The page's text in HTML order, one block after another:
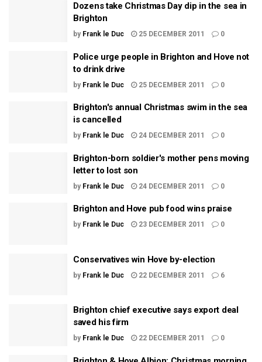
Dozens take Christmas Day dip in the sea in
Brighton
by Frank le Duc 25 DECEMBER 2011 0
Police urge people in Brighton and Hove not
to drink drive
by Frank le Duc 25 DECEMBER 2011 0
Brighton's annual Christmas swim in the sea
is cancelled
by Frank le Duc 24 DECEMBER 2011 0
Brighton-born soldier's mother pens moving
letter to lost son
by Frank le Duc 24 DECEMBER 2011 0
Brighton and Hove pub food wins praise
by Frank le Duc 23 DECEMBER 2011 0
Conservatives win Hove by-election
by Frank le Duc 22 DECEMBER 2011 6
Brighton chief executive says export deal
saved his firm
by Frank le Duc 22 DECEMBER 2011 0